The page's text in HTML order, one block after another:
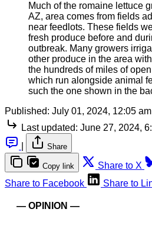
Much of the romaine lettuce
AZ, area comes from fields
near feedlots. These fields
fresh produce before and
outbreak. Many growers
other produce in the area
the hundreds of miles of
which run alongside animal
such the one shown in the
Published: July 01, 2024, 12:05 am
Last updated: June 27, 2024,
Share
Copy link Share to X
Share to Facebook
Share to
— OPINION —